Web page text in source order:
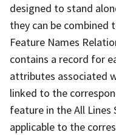
designed to stand
they can be combined
Feature Names
contains a record for
attributes associated
linked to the
feature in the All Lines
applicable to the